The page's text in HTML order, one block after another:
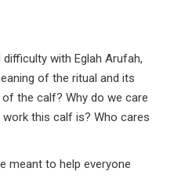
with Eglah Arufah,
of the ritual and its
the calf? Why do we care
this calf is? Who cares
meant to help everyone